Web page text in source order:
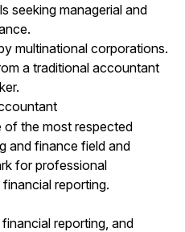
seeking managerial and
multinational corporations.
a traditional accountant
of the most respected
and finance field and
for professional
reporting.
reporting, and